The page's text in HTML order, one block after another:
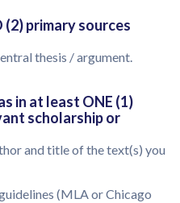
primary sources
thesis / argument.
in at least ONE (1)
scholarship or
and title of the text(s) you
(MLA or Chicago